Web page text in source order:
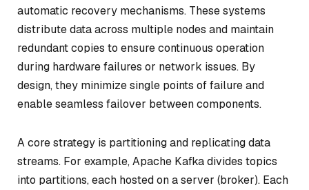
automatic recovery mechanisms. These systems
distribute data across multiple nodes and maintain
redundant copies to ensure continuous operation
during hardware failures or network issues. By
design, they minimize single points of failure and
enable seamless failover between components.
A core strategy is partitioning and replicating data
streams. For example, Apache Kafka divides topics
into partitions, each hosted on a server (broker). Each